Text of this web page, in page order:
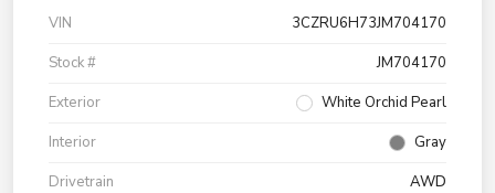
VIN
3CZRU6H73JM704170
Stock #
JM704170
Exterior
White Orchid Pearl
Interior
Gray
Drivetrain
AWD